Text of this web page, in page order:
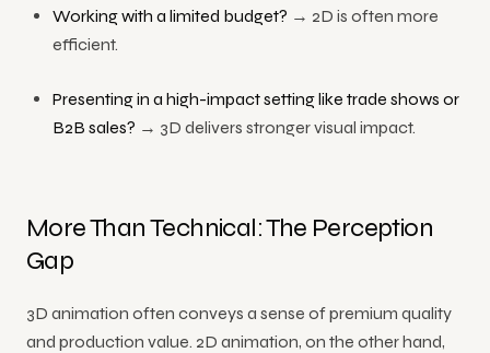
Working with a limited budget? → 2D is often more
efficient.
Presenting in a high-impact setting like trade shows or
B2B sales? → 3D delivers stronger visual impact.
More Than Technical: The Perception
Gap
3D animation often conveys a sense of premium quality
and production value. 2D animation, on the other hand,